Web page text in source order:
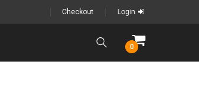
Checkout Login
0